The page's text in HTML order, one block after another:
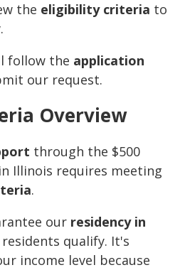
the eligibility criteria to
follow the application
our request.
Overview
through the $500
Illinois requires meeting
.
our residency in
qualify. It's
income level because